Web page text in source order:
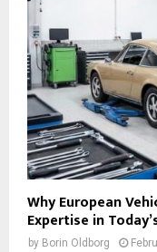
Why European
Expertise in
by Borin Oldborg